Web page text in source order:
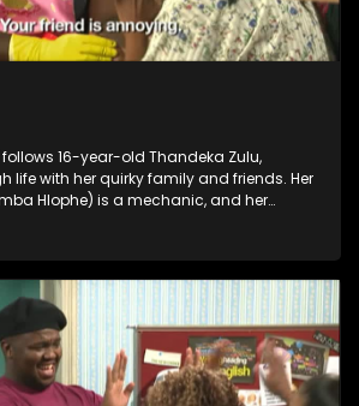
16-year-old Thandeka Zulu,
life with her quirky family and friends. Her
Hlophe) is a mechanic, and her